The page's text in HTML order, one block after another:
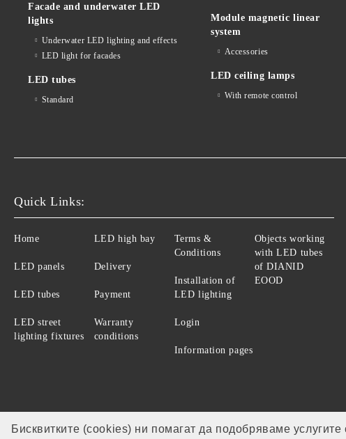
Бисквитките (cookies) ни помагат да подобряваме
Facade and underwater LED
lights
Underwater LED lighting and effects
LED light for facades
LED tubes
Standard
Module magnetic linear
system
Accessories
LED ceiling lamps
With remote control
Quick Links:
Home
LED panels
LED tubes
LED street
lighting fixtures
LED high bay
Delivery
Payment
Warranty
conditions
Terms &
Conditions
Installation of
LED lighting
Login
Information pages
Objects working
with LED tubes
of DIANID
EOOD